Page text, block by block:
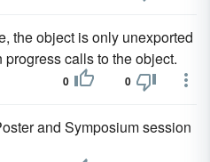
the object is only unexported
progress calls to the object.
0 0
and Symposium session